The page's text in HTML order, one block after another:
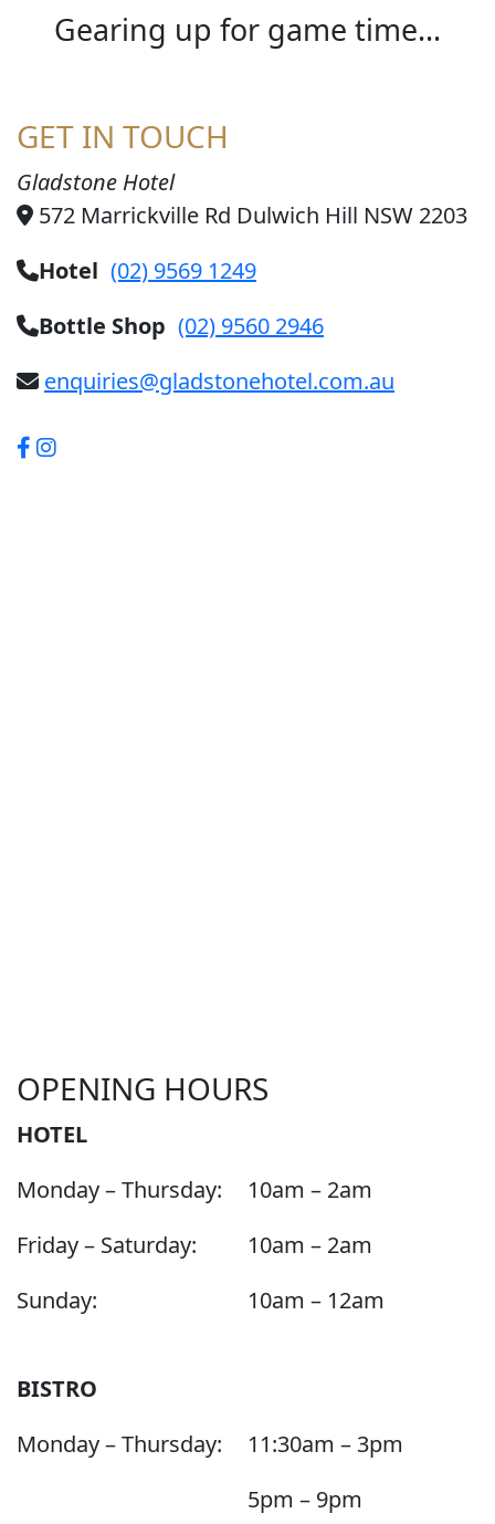
Gearing up for game time...
GET IN TOUCH
Gladstone Hotel
572 Marrickville Rd Dulwich Hill NSW 2203
Hotel (02) 9569 1249
Bottle Shop (02) 9560 2946
enquiries@gladstonehotel.com.au
OPENING HOURS
HOTEL
Monday – Thursday:
10am – 2am
Friday – Saturday:
10am – 2am
Sunday:
10am – 12am
BISTRO
Monday – Thursday:
11:30am – 3pm
5pm – 9pm